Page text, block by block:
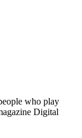
who play
Digital